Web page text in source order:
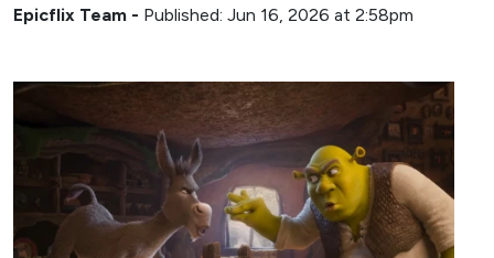
Epicflix Team - Published: Jun 16, 2026 at 2:58pm